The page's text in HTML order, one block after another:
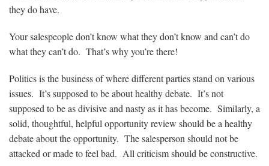
they do have.
Your salespeople don’t know what they don’t know and can’t do
what they can’t do. That’s why you’re there!
Politics is the business of where different parties stand on various
issues. It’s supposed to be about healthy debate. It’s not
supposed to be as divisive and nasty as it has become. Similarly, a
solid, thoughtful, helpful opportunity review should be a healthy
debate about the opportunity. The salesperson should not be
attacked or made to feel bad. All criticism should be constructive.